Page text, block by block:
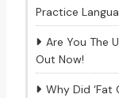
Practice
Are You The
Out Now!
Why Did ‘Fat